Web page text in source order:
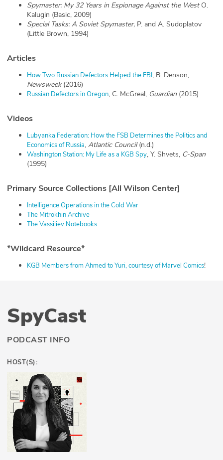
Spymaster: My 32 Years in Espionage Against the West O.
Kalugin (Basic, 2009)
Special Tasks: A Soviet Spymaster, P. and A. Sudoplatov
(Little Brown, 1994)
Articles
How Two Russian Defectors Helped the FBI, B. Denson,
Newsweek(2016)
Russian Defectors in Oregon, C. McGreal, Guardian (2015)
Videos
Lubyanka Federation: How the FSB Determines the Politics and
Economics of Russia, Atlantic Council(n.d.)
Washington Station: My Life as a KGB Spy, Y. Shvets, C-Span
(1995)
Primary Source Collections [All Wilson Center]
Intelligence Operations in the Cold War
The Mitrokhin Archive
The Vassiliev Notebooks
*Wildcard Resource*
KGB Members from Ahmed to Yuri, courtesy of Marvel Comics!
SpyCast
PODCAST INFO
HOST(S):